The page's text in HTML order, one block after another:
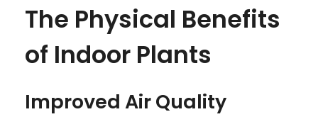
The Physical Benefits
of Indoor Plants
Improved Air Quality